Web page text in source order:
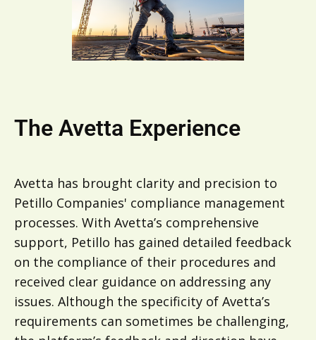
The Avetta Experience
Avetta has brought clarity and precision to
Petillo Companies' compliance management
processes. With Avetta’s comprehensive
support, Petillo has gained detailed feedback
on the compliance of their procedures and
received clear guidance on addressing any
issues. Although the specificity of Avetta’s
requirements can sometimes be challenging,